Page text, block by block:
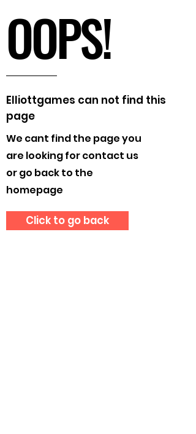
OOPS!
Elliottgames can not find this
page
We cant find the page you
are looking for contact us
or go back to the
homepage
Click to go back